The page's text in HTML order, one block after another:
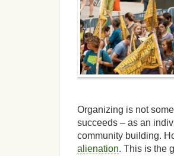
Organizing is not
succeeds – as an
community building.
alienation. This is the